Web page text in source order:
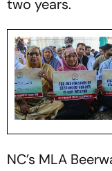
two years.
NC’s MLA